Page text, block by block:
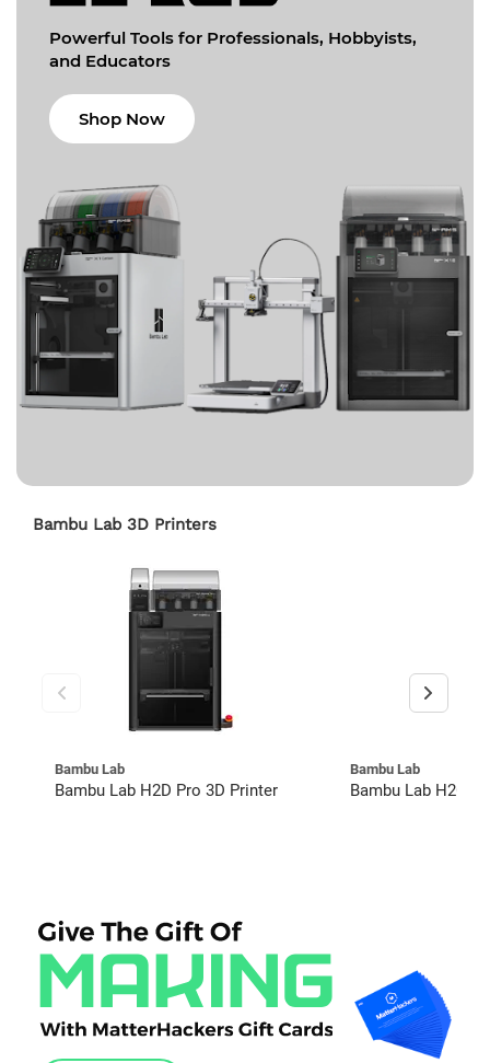
Powerful Tools for Professionals, Hobbyists,
and Educators
Shop Now
Bambu Lab 3D Printers
Bambu Lab
Bambu Lab H2D Pro 3D Printer
Bambu Lab
Bambu Lab H2C